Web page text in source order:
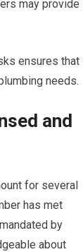
may provide
ensures that
needs.
and
for several
has met
by
about